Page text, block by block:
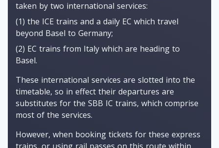
taken by two international services:
(1) the ICE trains and a daily EC which travel
beyond Basel to Germany;
(2) EC trains from Italy which are heading to
Basel.
These international services are slotted into the
timetable, so in effect their departures are
substitutes for the SBB IC trains, which comprise
most of the services.
However, when booking tickets for these express